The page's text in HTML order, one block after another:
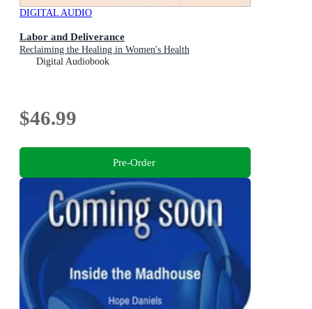
DIGITAL AUDIO
Labor and Deliverance
Reclaiming the Healing in Women's Health
Digital Audiobook
$46.99
Pre-Order